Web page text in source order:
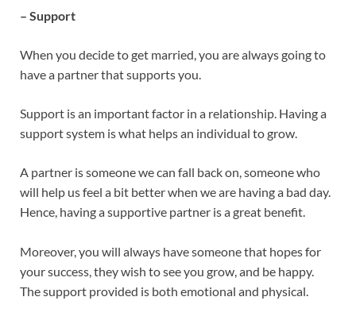
– Support
When you decide to get married, you are always going to
have a partner that supports you.
Support is an important factor in a relationship. Having a
support system is what helps an individual to grow.
A partner is someone we can fall back on, someone who
will help us feel a bit better when we are having a bad day.
Hence, having a supportive partner is a great benefit.
Moreover, you will always have someone that hopes for
your success, they wish to see you grow, and be happy.
The support provided is both emotional and physical.